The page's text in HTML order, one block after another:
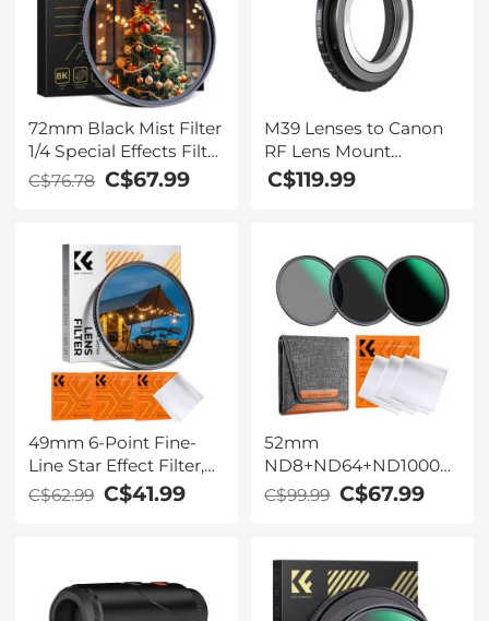
72mm Black Mist Filter
1/4 Special Effects Filter
Ultra-Clear Multi-layer
Coated With
Resistant and Anti-
Reflection Nano-Xcel
Series
C$76.78 C$67.99
M39 Lenses to Canon
RF Lens Mount
Adapter K&F Concept
M19194 Lens Adapter
C$119.99
49mm 6-Point Fine-
Line Star Effect Filter,
Cine & Dreamlike
Special Filter 18-Layer
Cleaning Cloths -
Nano-Klear Series
C$62.99 C$41.99
52mm
ND8+ND64+ND1000
Lens Filter Kit w/ 3
Vacuum Cleaning
24 Layer Multi-coated
HD Optical Glass
Nano-Dazzle Series
C$99.99 C$67.99